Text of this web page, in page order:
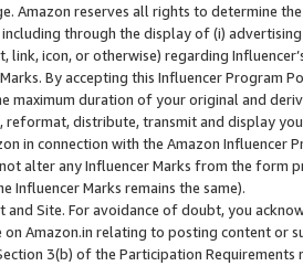
Amazon reserves all rights to determine
including through the display of (i)
link, icon, or otherwise) regarding
By accepting this Influencer
maximum duration of your original and
reformat, distribute, transmit and display
in connection with the Amazon
alter any Influencer Marks from the form
Influencer Marks remains the same).
and Site. For avoidance of doubt, you
on Amazon.in relating to posting content or
3(b) of the Participation